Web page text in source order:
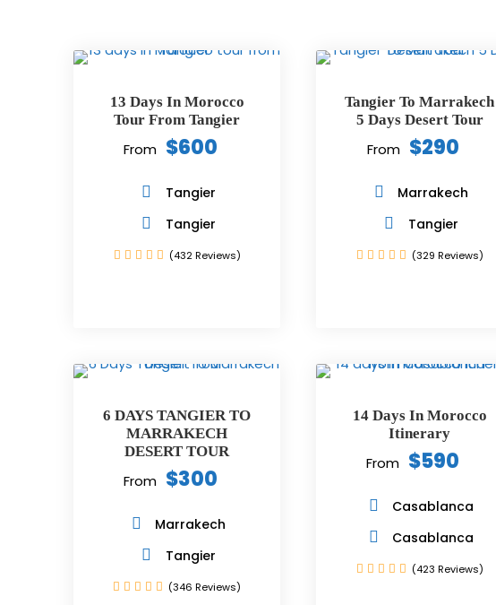
13 Days In Morocco
Tour From Tangier
From $600
Tangier
Tangier
(432 Reviews)
Tangier To Marrakech
5 Days Desert Tour
From $290
Marrakech
Tangier
(329 Reviews)
6 DAYS TANGIER TO
MARRAKECH
DESERT TOUR
From $300
Marrakech
Tangier
(346 Reviews)
14 Days In Morocco
Itinerary
From $590
Casablanca
Casablanca
(423 Reviews)